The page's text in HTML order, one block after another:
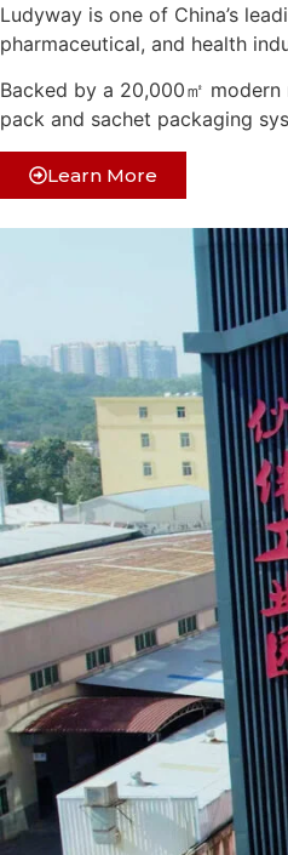
Ludyway is one of China’s
pharmaceutical, and health
Backed by a 20,000㎡
pack and sachet packaging
Learn More